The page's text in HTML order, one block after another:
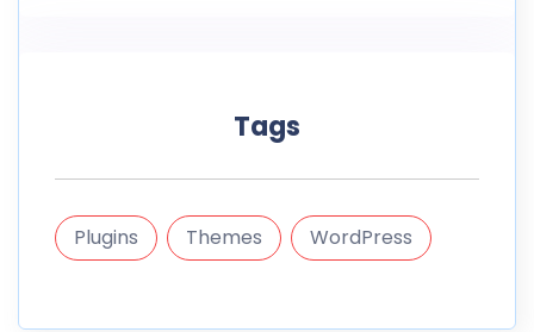
Tags
Plugins Themes WordPress